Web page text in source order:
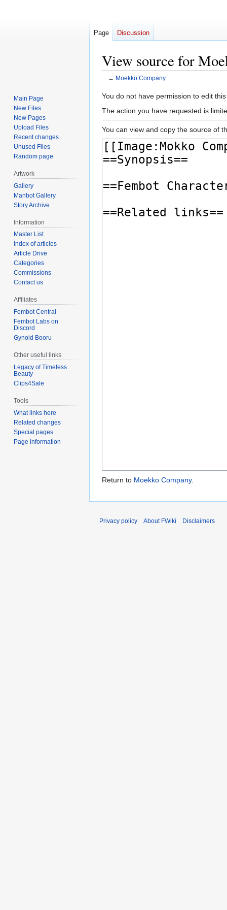
View source for
← Moekko Company
Jump
to
Jump
to
You do not have permission to edit
The action you have requested is
You can view and copy the source of
Return to Moekko Company.
Page Discussion
Main Page
New Files
New Pages
Upload Files
Recent changes
Unused Files
Random page
Artwork
Gallery
Manbot Gallery
Story Archive
Information
Master List
Index of articles
Article Drive
Categories
Commissions
Contact us
Affiliates
Fembot Central
Fembot Labs on
Discord
Gynoid Booru
Other useful links
Legacy of Timeless
Beauty
Clips4Sale
Tools
What links here
Related changes
Special pages
Page information
Privacy policy About FWiki Disclaimers